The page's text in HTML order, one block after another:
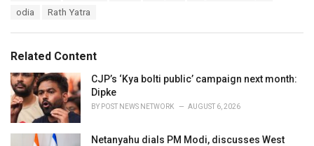
i
e
s
:
odia
Rath Yatra
Related Content
CJP’s ‘Kya bolti public’ campaign next month:
Dipke
BY POST NEWS NETWORK AUGUST 6, 2026
Netanyahu dials PM Modi, discusses West